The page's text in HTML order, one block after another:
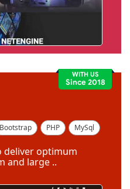
WITH US
Since 2018
Bootstrap PHP
MySql
deliver optimum
and large ..